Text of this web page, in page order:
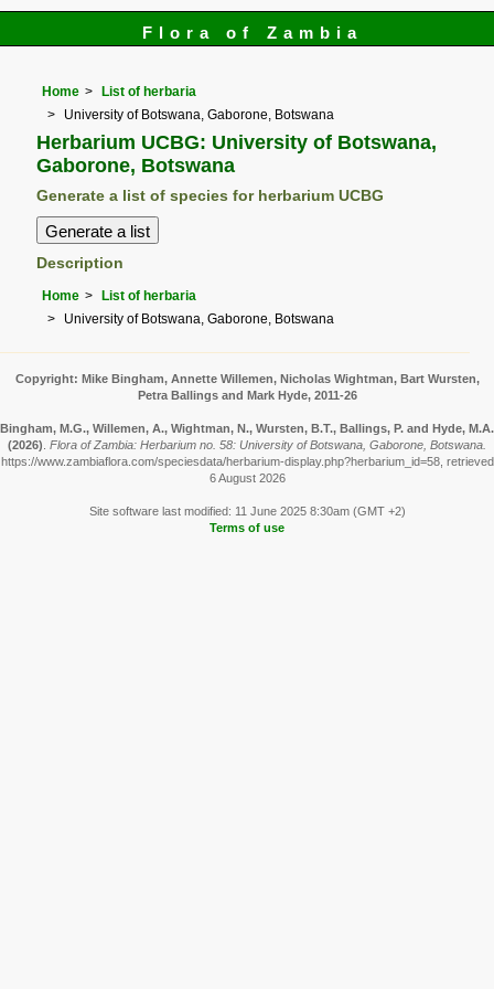
Flora of Zambia
Home
List of herbaria
University of Botswana, Gaborone, Botswana
Herbarium UCBG: University of Botswana,
Gaborone, Botswana
Generate a list of species for herbarium UCBG
Description
Home
List of herbaria
University of Botswana, Gaborone, Botswana
Copyright: Mike Bingham, Annette Willemen, Nicholas Wightman, Bart Wursten,
Petra Ballings and Mark Hyde, 2011-26
Bingham, M.G., Willemen, A., Wightman, N., Wursten, B.T., Ballings, P. and Hyde, M.A.
(2026) Flora of Zambia: Herbarium no. 58: University of Botswana, Gaborone, Botswana.
https://www.zambiaflora.com/speciesdata/herbarium-display.php?herbarium_id=58, retrieved
6 August 2026
Site software last modified: 11 June 2025 8:30am (GMT +2)
Terms of use